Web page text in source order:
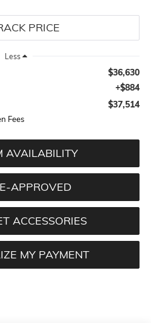
Less
$36,630
+$884
$37,514
Fees
AVAILABILITY
APPROVED
ACCESSORIES
MY PAYMENT